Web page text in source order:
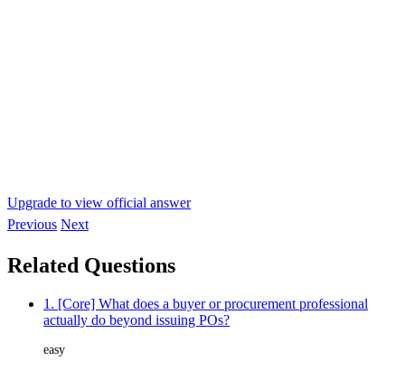
Upgrade to view official answer
Previous Next
Related Questions
1. [Core] What does a buyer or procurement professional
actually do beyond issuing POs?
easy